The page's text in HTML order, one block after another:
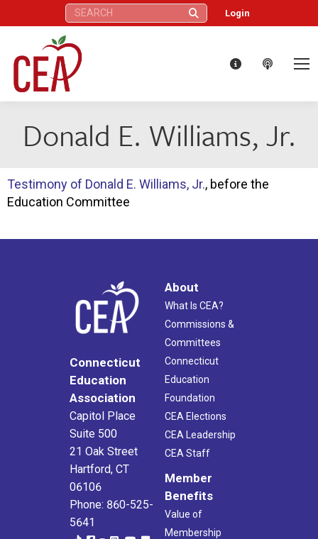
Search: Login
Donald E. Williams, Jr.
Testimony of Donald E. Williams, Jr., before the
Education Committee
Connecticut
Education
Association
Capitol Place
Suite 500
21 Oak Street
Hartford, CT
06106
Phone: 860-525-
5641
About
What Is CEA?
Commissions &
Committees
Connecticut
Education
Foundation
CEA Elections
CEA Leadership
CEA Staff
Member
Benefits
Value of
Membership